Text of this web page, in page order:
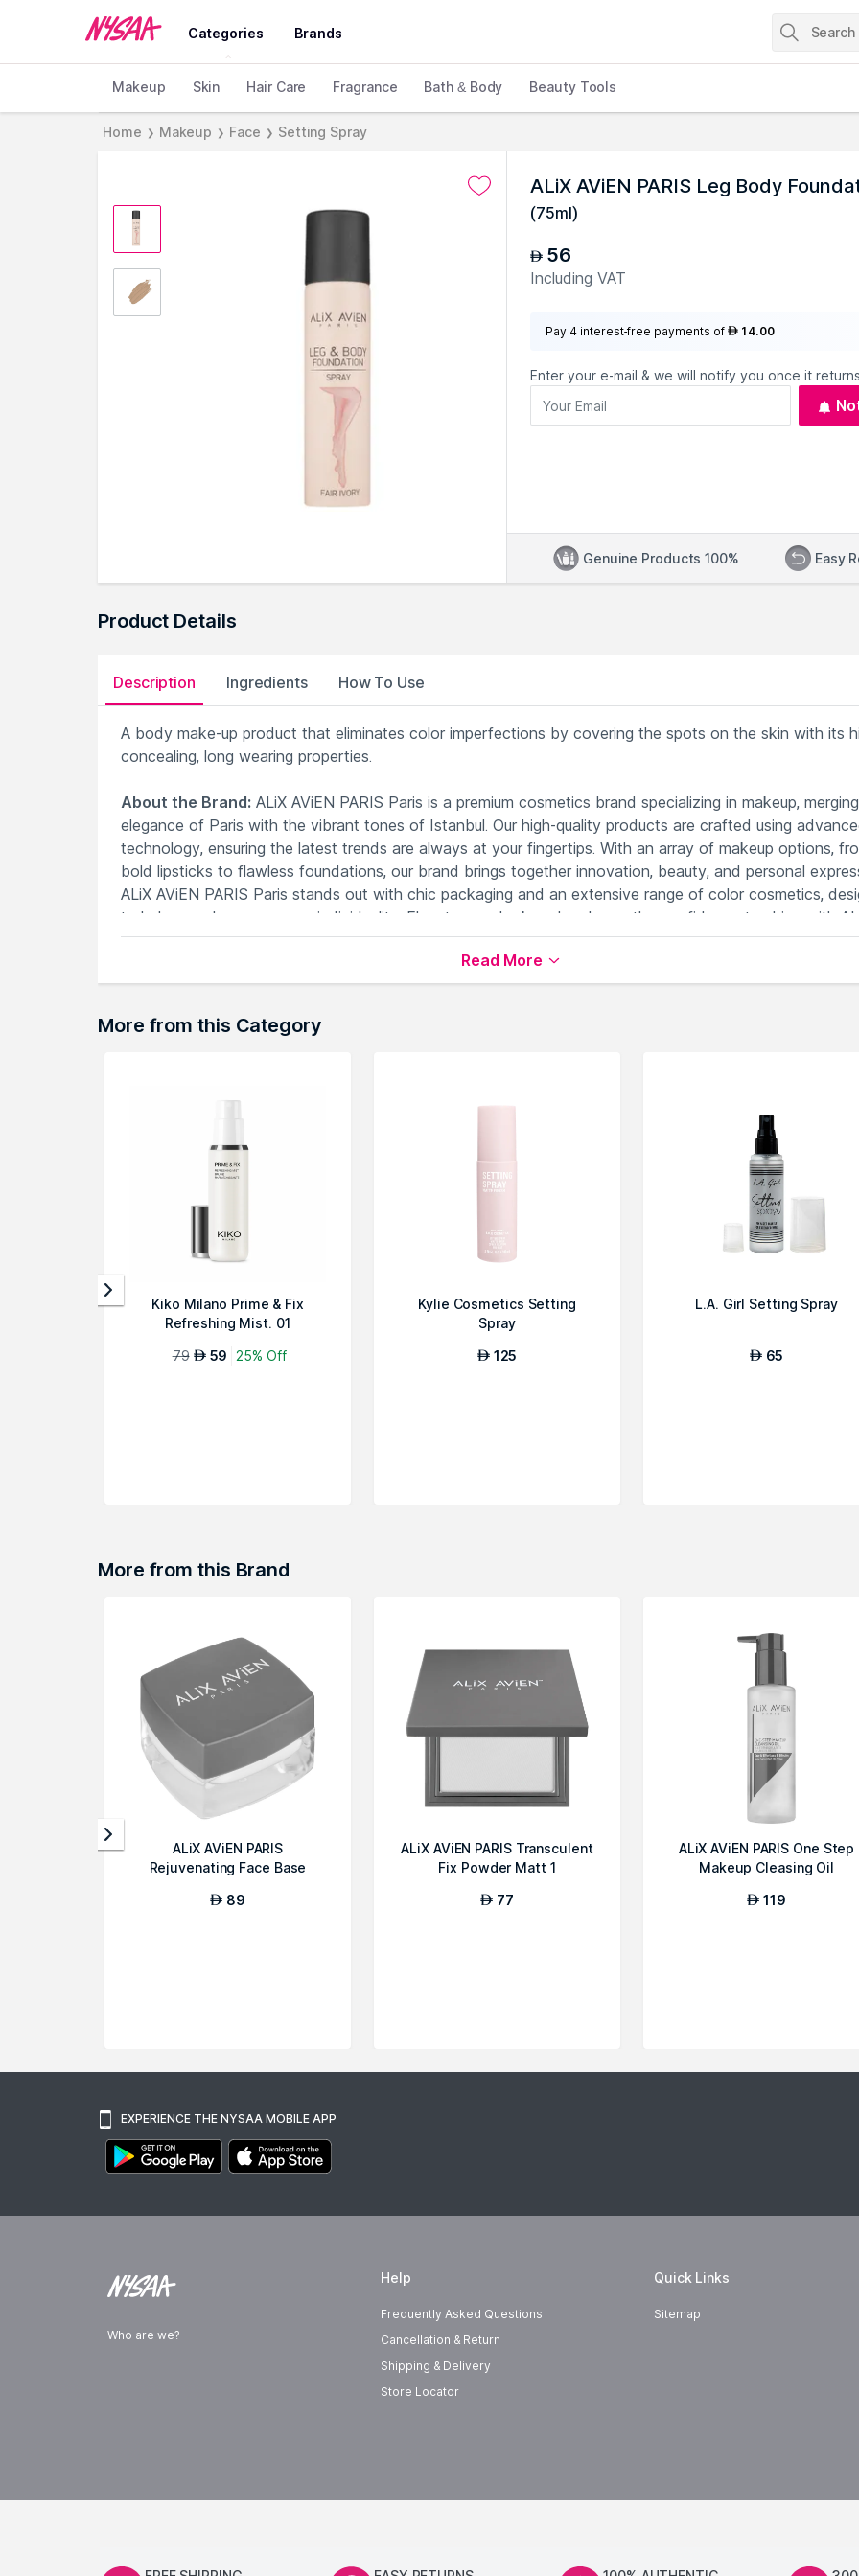
Categories Brands
Makeup Skin Hair Care Fragrance Bath & Body Beauty Tools
Home ❯ Makeup ❯ Face ❯ Setting Spray
ALiX AViEN PARIS Leg Body
(75ml)
AED 56
Including VAT
Pay 4 interest-free payments of AED 14.00
Enter your e-mail & we will notify you once it
Genuine Products 100% Easy
Product Details
Description Ingredients How To Use
A body make-up product that eliminates color imperfections by covering the spots on the skin with its
concealing, long wearing properties.
About the Brand: ALiX AViEN PARIS Paris is a premium cosmetics brand specializing in makeup,
elegance of Paris with the vibrant tones of Istanbul. Our high-quality products are crafted using
technology, ensuring the latest trends are always at your fingertips. With an array of makeup options,
bold lipsticks to flawless foundations, our brand brings together innovation, beauty, and personal
ALiX AViEN PARIS Paris stands out with chic packaging and an extensive range of color cosmetics,
to help you showcase your individuality. Elevate your look and embrace the confidence to shine with
AViEN PARIS Paris.
here.You can browse through the complete world of
Read More
More from this Category
Kiko Milano Prime & Fix
Refreshing Mist. 01
79 AED 59 25% Off
Kylie Cosmetics Setting
Spray
AED 125
L.A. Girl Setting Spray
AED 65
More from this Brand
ALiX AViEN PARIS
Rejuvenating Face Base
AED 89
ALiX AViEN PARIS Transculent
Fix Powder Matt 1
AED 77
ALiX AViEN PARIS One Step
Makeup Cleasing Oil
AED 119
EXPERIENCE THE NYSAA MOBILE APP
Who are we?
Help
Frequently Asked Questions
Cancellation & Return
Shipping & Delivery
Store Locator
Quick Links
Sitemap